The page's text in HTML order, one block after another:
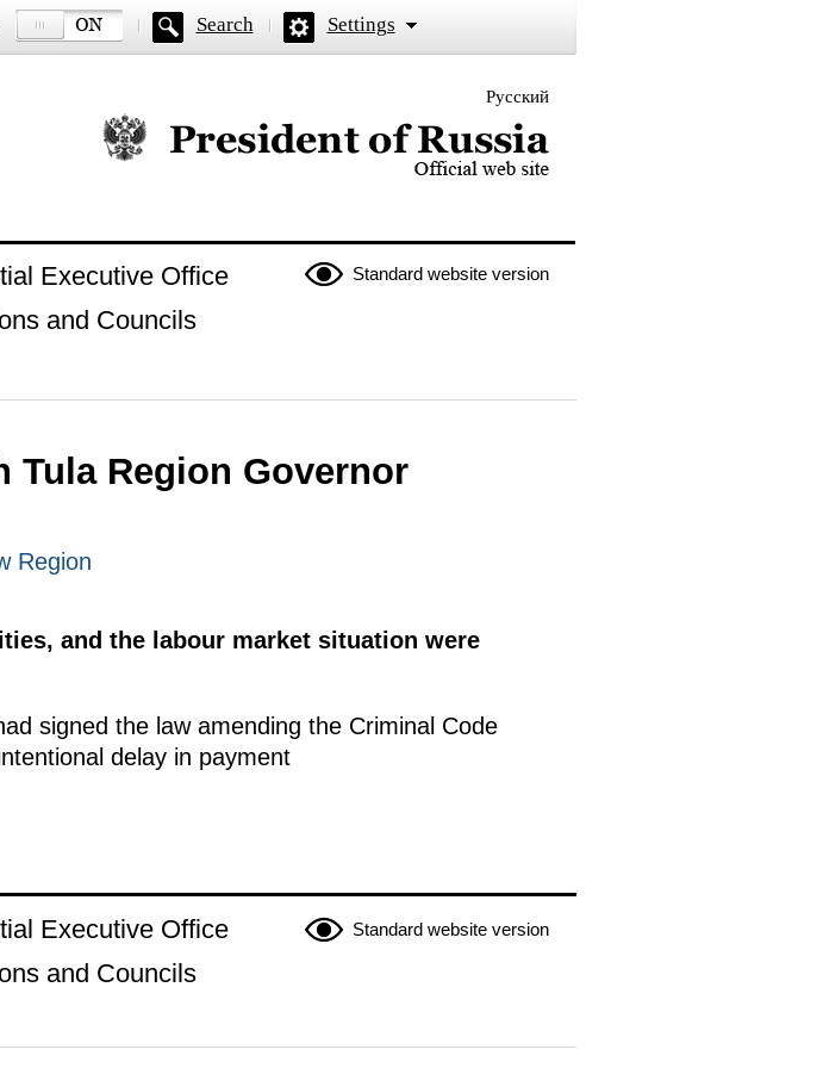
Search Settings
Русский
Official website of the President of Russia
Standard website version
Executive Office
and Councils
Tula Region Governor
Region
and the labour market situation were
signed the law amending the Criminal Code
delay in payment
Standard website version
Executive Office
and Councils